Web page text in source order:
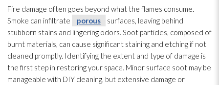
Fire damage often goes beyond what the flames consume.
Smoke can infiltrate
porous
surfaces, leaving behind
stubborn stains and lingering odors. Soot particles, composed of
burnt materials, can cause significant staining and etching if not
cleaned promptly. Identifying the extent and type of damage is
the first step in restoring your space. Minor surface soot may be
manageable with DIY cleaning, but extensive damage or